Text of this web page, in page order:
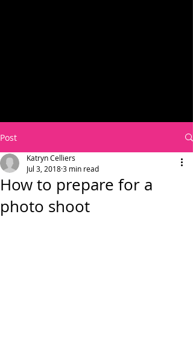
Post
How to prepare for a
photo shoot
Katryn Celliers
Jul 3, 20183 min read